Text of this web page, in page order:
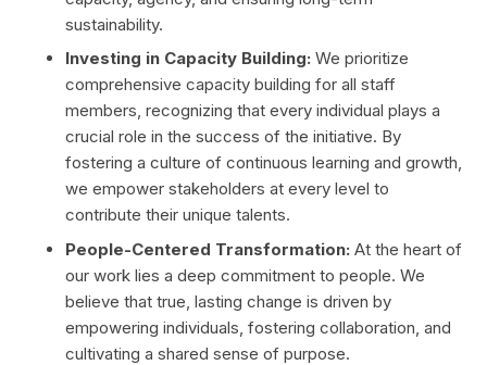
sustainability.
Investing in Capacity Building: We prioritize
comprehensive capacity building for all staff
members, recognizing that every individual plays a
crucial role in the success of the initiative. By
fostering a culture of continuous learning and growth,
we empower stakeholders at every level to
contribute their unique talents.
People-Centered Transformation: At the heart of
our work lies a deep commitment to people. We
believe that true, lasting change is driven by
empowering individuals, fostering collaboration, and
cultivating a shared sense of purpose.